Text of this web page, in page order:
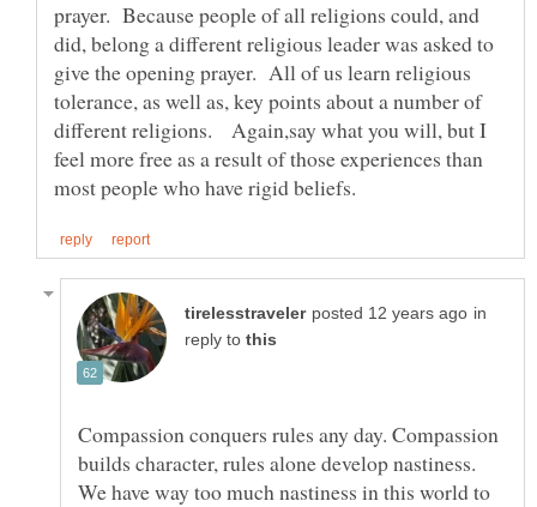
prayer. Because people of all religions could, and
did, belong a different religious leader was asked to
give the opening prayer. All of us learn religious
tolerance, as well as, key points about a number of
different religions. Again,say what you will, but I
feel more free as a result of those experiences than
in
reply to
Compassion conquers rules any day. Compassion
builds character, rules alone develop nastiness.
We have way too much nastiness in this world to